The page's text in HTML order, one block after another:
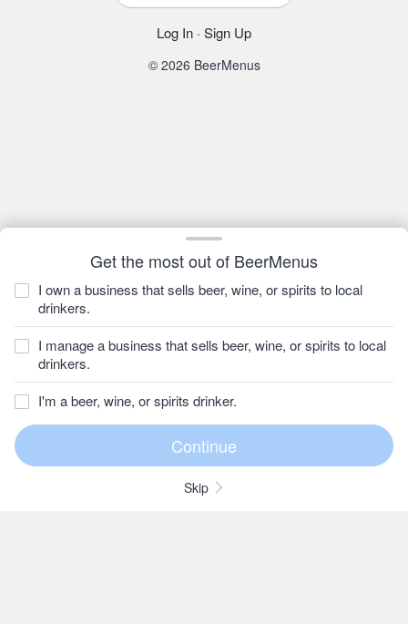
Get the most out of BeerMenus
I own a business that sells beer, wine, or spirits to local
drinkers.
I manage a business that sells beer, wine, or spirits to local
drinkers.
I'm a beer, wine, or spirits drinker.
Skip
Log In · Sign Up
© 2026 BeerMenus